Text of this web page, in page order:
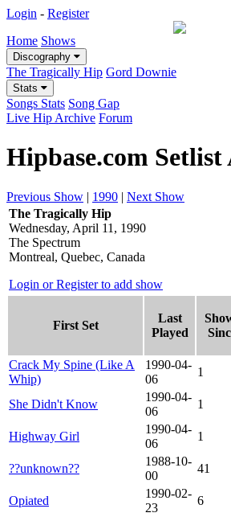
Login - Register
Home Shows
Discography
The Tragically Hip Gord Downie
Stats
Songs Stats Song Gap
Live Hip Archive Forum
Hipbase.com
Previous Show | 1990 | Next Show
The Tragically Hip
Wednesday, April 11, 1990
The Spectrum
Montreal, Quebec, Canada
Login or Register to add show
First Set
Last
Played
Crack My Spine (Like A
Whip)
1990-04-
06
1
She Didn't Know
1990-04-
06
1
Highway Girl
1990-04-
06
1
??unknown??
1988-10-
00
41
Opiated
1990-02-
23
6